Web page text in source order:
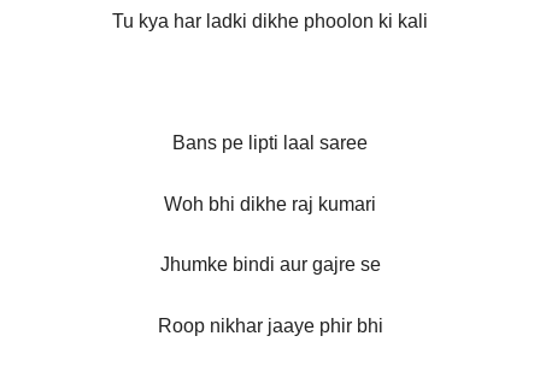
Tu kya har ladki dikhe phoolon ki kali
Bans pe lipti laal saree
Woh bhi dikhe raj kumari
Jhumke bindi aur gajre se
Roop nikhar jaaye phir bhi